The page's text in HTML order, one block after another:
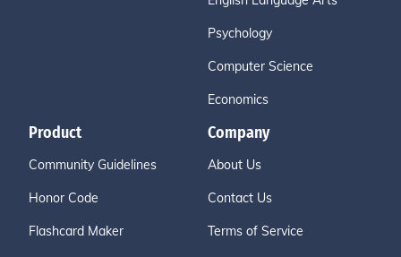
Psychology
Computer Science
Economics
Product
Community Guidelines
Honor Code
Flashcard Maker
Company
About Us
Contact Us
Terms of Service